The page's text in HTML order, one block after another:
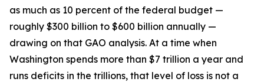
as much as 10 percent of the federal budget —
roughly $300 billion to $600 billion annually —
drawing on that GAO analysis. At a time when
Washington spends more than $7 trillion a year and
runs deficits in the trillions, that level of loss is not a